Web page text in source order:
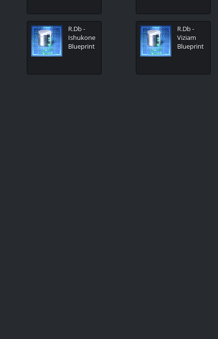
R.Db -
Ishukone
Blueprint
R.Db -
Viziam
Blueprint